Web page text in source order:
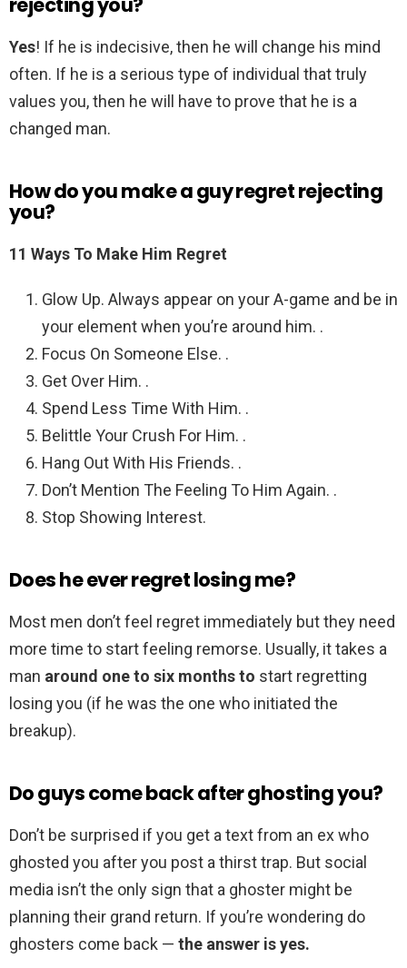
Yes! If he is indecisive, then he will change his mind
often. If he is a serious type of individual that truly
values you, then he will have to prove that he is a
changed man.
How do you make a guy regret rejecting
you?
11 Ways To Make Him Regret
Glow Up. Always appear on your A-game and be in
your element when you’re around him. .
Focus On Someone Else. .
Get Over Him. .
Spend Less Time With Him. .
Belittle Your Crush For Him. .
Hang Out With His Friends. .
Don’t Mention The Feeling To Him Again. .
Stop Showing Interest.
Does he ever regret losing me?
Most men don’t feel regret immediately but they need
more time to start feeling remorse. Usually, it takes a
man around one to six months to start regretting
losing you (if he was the one who initiated the
breakup).
Do guys come back after ghosting you?
Don’t be surprised if you get a text from an ex who
ghosted you after you post a thirst trap. But social
media isn’t the only sign that a ghoster might be
planning their grand return. If you’re wondering do
ghosters come back — the answer is yes.